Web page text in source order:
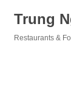
Trung
Restaurants &